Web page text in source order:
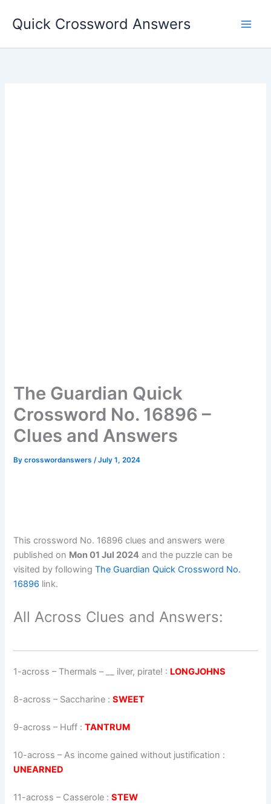
Quick Crossword Answers
The Guardian Quick
Crossword No. 16896 –
Clues and Answers
Bycrosswordanswers/July 1, 2024
This crossword No. 16896 clues and answers were
published on Mon 01 Jul 2024 and the puzzle can be
visited by followingThe Guardian Quick Crossword No.
16896 link.
All Across Clues and Answers:
1-across – Thermals – __ ilver, pirate! : LONGJOHNS
8-across – Saccharine :SWEET
9-across – Huff :TANTRUM
10-across –As income gained without justification :
UNEARNED
11-across – Casserole :STEW